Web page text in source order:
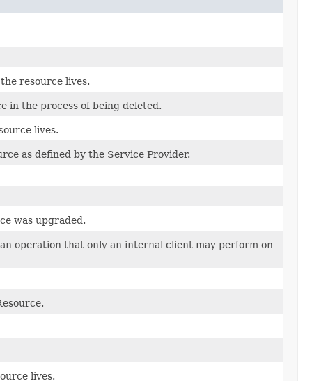
resource lives.
in the process of being deleted.
lives.
as defined by the Service Provider.
was upgraded.
operation that only an internal client may perform on
lives.